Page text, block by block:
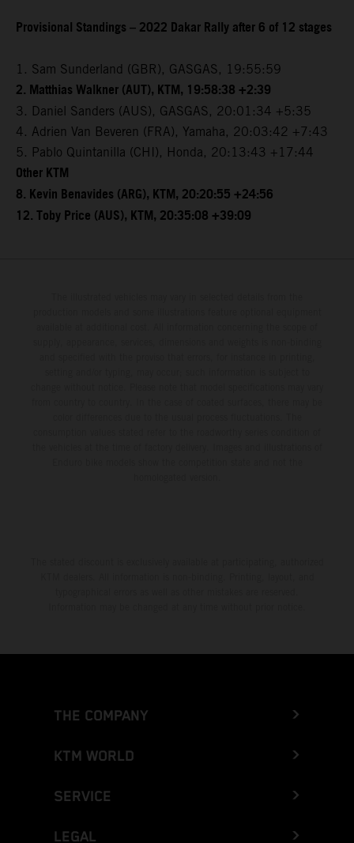
Provisional Standings – 2022 Dakar Rally after 6 of 12 stages
1. Sam Sunderland (GBR), GASGAS, 19:55:59
2. Matthias Walkner (AUT), KTM, 19:58:38 +2:39
3. Daniel Sanders (AUS), GASGAS, 20:01:34 +5:35
4. Adrien Van Beveren (FRA), Yamaha, 20:03:42 +7:43
5. Pablo Quintanilla (CHI), Honda, 20:13:43 +17:44
Other KTM
8. Kevin Benavides (ARG), KTM, 20:20:55 +24:56
12. Toby Price (AUS), KTM, 20:35:08 +39:09
THE COMPANY
KTM WORLD
SERVICE
LEGAL